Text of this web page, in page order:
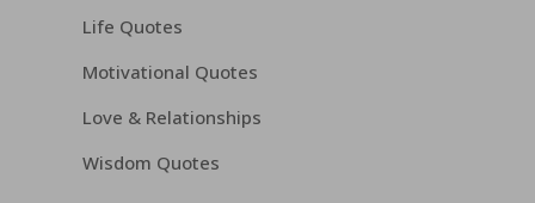
Life Quotes
Motivational Quotes
Love & Relationships
Wisdom Quotes